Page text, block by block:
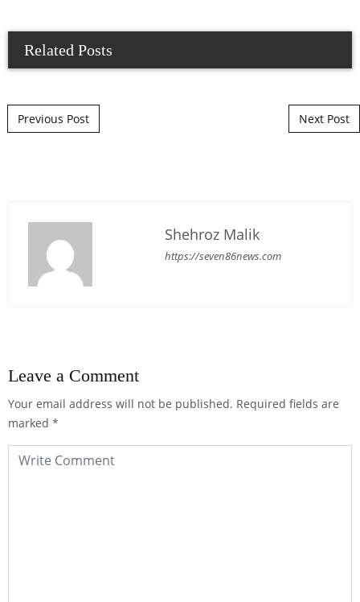
Related Posts
Post navigation
Previous Post Next Post
Shehroz Malik
https://seven86news.com
Leave a Comment
Your email address will not be published. Required fields are
marked *